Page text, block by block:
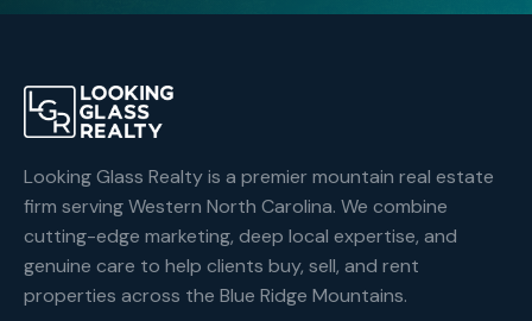
Looking Glass Realty is a premier mountain real estate
firm serving Western North Carolina. We combine
cutting-edge marketing, deep local expertise, and
genuine care to help clients buy, sell, and rent
properties across the Blue Ridge Mountains.